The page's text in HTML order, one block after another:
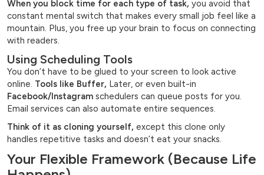
When you block time for each type of task, you avoid that
constant mental switch that makes every small job feel like a
mountain. Plus, you free up your brain to focus on connecting
with readers.
Using Scheduling Tools
You don’t have to be glued to your screen to look active
online. Tools like Buffer, Later, or even built-in
Facebook/Instagram schedulers can queue posts for you.
Email services can also automate entire sequences.
Think of it as cloning yourself, except this clone only
handles repetitive tasks and doesn’t eat your snacks.
Your Flexible Framework (Because Life